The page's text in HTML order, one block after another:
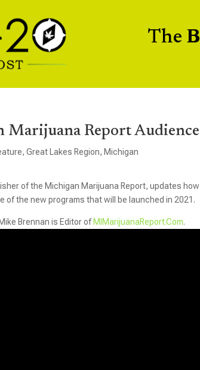
The
Marijuana Report
,Great Lakes Region, Michigan
of the Michigan Marijuana Report, updates
of the new programs that will be launched in 2021.
Brennan is Editor of MIMarijuanaReport.Com.